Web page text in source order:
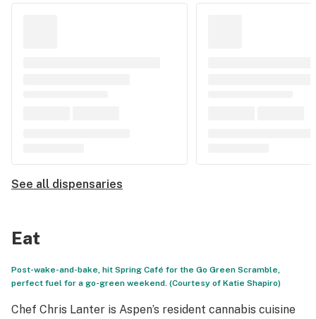
See all dispensaries
Eat
Post-wake-and-bake, hit Spring Café for the Go Green Scramble,
perfect fuel for a go-green weekend. (Courtesy of Katie Shapiro)
Chef Chris Lanter is Aspen’s resident cannabis cuisine